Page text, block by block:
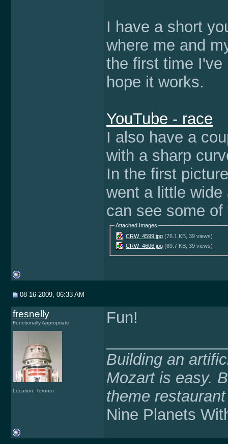
I have a short
where me and
the first time I've
hope it works.
YouTube - race
I also have a
with a sharp
In the first
went a little
can see some
Attached Images
CRW_4599.jpg (76.1 KB, 39 views)
CRW_4606.jpg (89.7 KB, 39 views)
08-16-2009, 06:33 AM
fresnelly
Functionally Appropriate
Location: Toronto
Fun!
Building an
Mozart is easy.
theme
Nine Planets